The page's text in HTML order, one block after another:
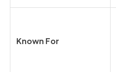
Known For